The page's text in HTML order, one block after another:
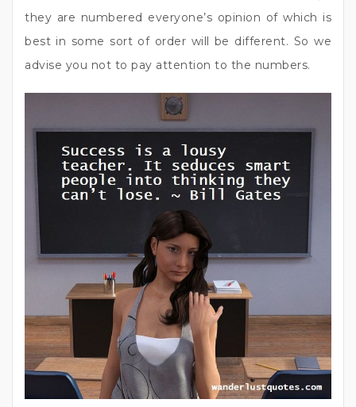
they are numbered everyone’s opinion of which is
best in some sort of order will be different. So we
advise you not to pay attention to the numbers.